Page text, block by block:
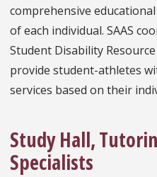
comprehensive
of each individual. SAAS
Student Disability
provide student-athletes
services based on their
Study Hall,
Specialists